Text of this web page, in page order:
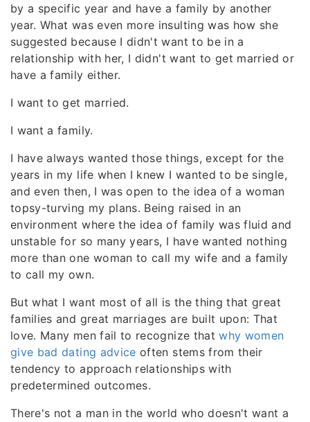
by a specific year and have a family by another
year. What was even more insulting was how she
suggested because I didn't want to be in a
relationship with her, I didn't want to get married or
have a family either.
I want to get married.
I want a family.
I have always wanted those things, except for the
years in my life when I knew I wanted to be single,
and even then, I was open to the idea of a woman
topsy-turving my plans. Being raised in an
environment where the idea of family was fluid and
unstable for so many years, I have wanted nothing
more than one woman to call my wife and a family
to call my own.
But what I want most of all is the thing that great
families and great marriages are built upon: That
love. Many men fail to recognize thatwhy women
give bad dating advice often stems from their
tendency to approach relationships with
predetermined outcomes.
There's not a man in the world who doesn't want a